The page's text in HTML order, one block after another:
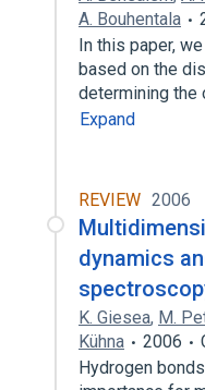
A. Bouhentala
In this paper,
based on the
determining the
Expand
REVIEW 2006
dynamics
K. Giesea, M.
Kühna
2006
Hydrogen